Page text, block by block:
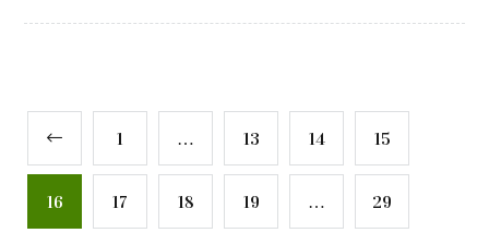
1 … 13 14 15
16 17 18 19 … 29